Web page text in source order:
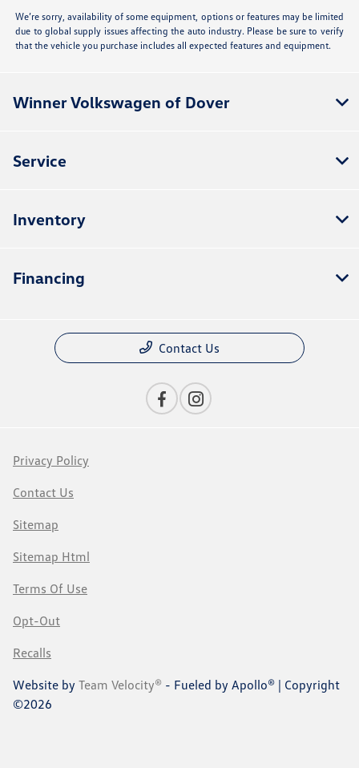
We’re sorry, availability of some equipment, options or features may be limited
due to global supply issues affecting the auto industry. Please be sure to verify
that the vehicle you purchase includes all expected features and equipment.
Winner Volkswagen of Dover
Service
Inventory
Financing
Contact Us
Privacy Policy
Contact Us
Sitemap
Sitemap Html
Terms Of Use
Opt-Out
Recalls
Website by Team Velocity® - Fueled by Apollo® | Copyright
©2026